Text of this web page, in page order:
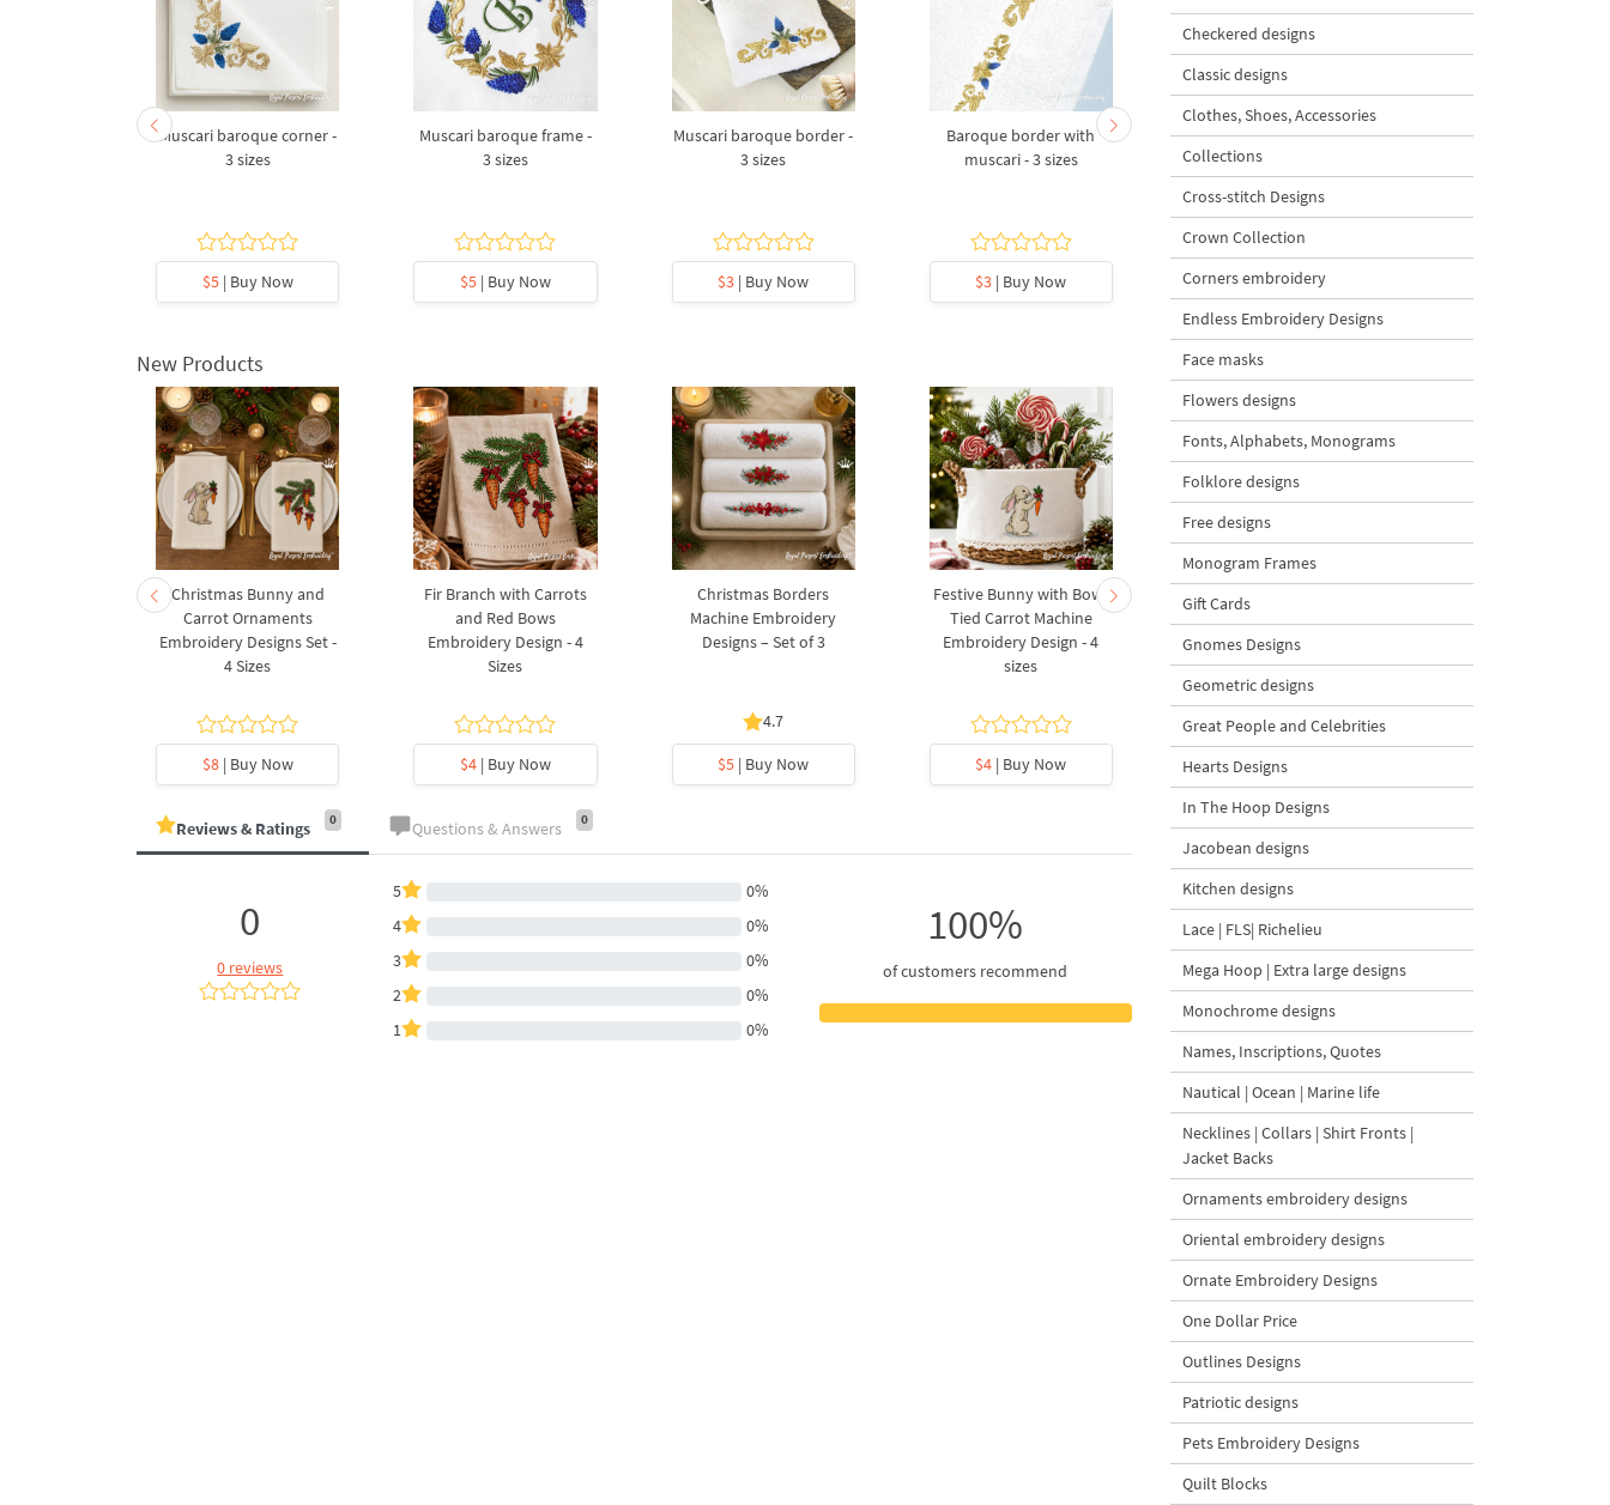
Muscari baroque corner -
3 sizes
$5| Buy Now
Muscari baroque frame -
3 sizes
$5| Buy Now
Muscari baroque border -
3 sizes
$3 | Buy Now
Baroque border with
muscari - 3 sizes
$3 | Buy Now
Baroque Monogram
Medallion - 3 sizes
$3| Buy Now
Baroque golden
New Products
Christmas Bunny and
Carrot Ornaments
Embroidery Designs Set -
4 Sizes
$8| Buy Now
Fir Branch with Carrots
and Red Bows
Embroidery Design - 4
Sizes
$4| Buy Now
Christmas Borders
Machine Embroidery
Designs – Set of 3
4.7
$5 | Buy Now
Festive Bunny with Bow-
Tied Carrot Machine
Embroidery Design - 4
sizes
$4 | Buy Now
Baby Goat with a Red
Design - 4 sizes
$4| Buy Now
Reviews & Ratings 0 Questions & Answers 0
0
0 reviews
5
0%
4
0%
3
0%
2
0%
1
0%
100%
of customers recommend
Checkered designs
Classic designs
Clothes, Shoes, Accessories
Collections
Cross-stitch Designs
Crown Collection
Corners embroidery
Endless Embroidery Designs
Face masks
Flowers designs
Fonts, Alphabets, Monograms
Folklore designs
Free designs
Monogram Frames
Gift Cards
Gnomes Designs
Geometric designs
Great People and Celebrities
Hearts Designs
In The Hoop Designs
Jacobean designs
Kitchen designs
Lace | FLS| Richelieu
Mega Hoop | Extra large designs
Monochrome designs
Names, Inscriptions, Quotes
Nautical | Ocean | Marine life
Necklines | Collars | Shirt Fronts |
Jacket Backs
Ornaments embroidery designs
Oriental embroidery designs
Ornate Embroidery Designs
One Dollar Price
Outlines Designs
Patriotic designs
Pets Embroidery Designs
Quilt Blocks